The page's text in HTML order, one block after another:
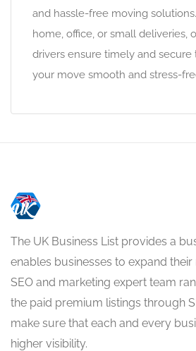
and hassle-free moving
home, office, or small deliveries,
drivers ensure timely and secure
your move smooth and stress-
The UK Business List provides a
enables businesses to expand
SEO and marketing expert team
the paid premium listings through
make sure that each and every
higher visibility.